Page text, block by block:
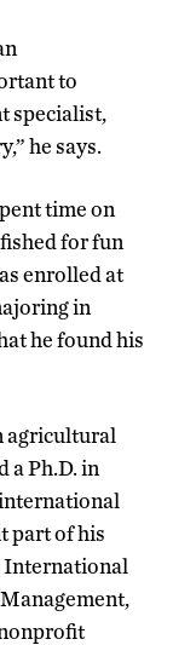
to
specialist,
he says.
time on
for fun
enrolled at
in
he found his
agricultural
a Ph.D. in
part of his
International